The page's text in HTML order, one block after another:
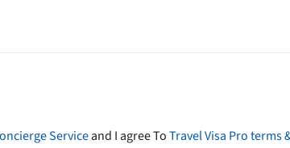
Serviceand I agree ToTravel Visa Pro terms